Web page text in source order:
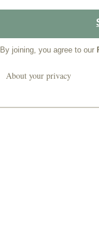
By joining, you agree to our
About your privacy